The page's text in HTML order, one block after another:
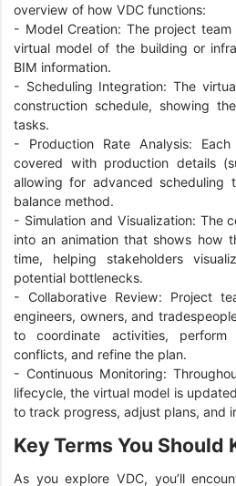
overview of how VDC functions:
- Model Creation: The project
virtual model of the building or
BIM information.
- Scheduling Integration: The
construction schedule, showing
tasks.
- Production Rate Analysis:
covered with production details
allowing for advanced scheduling
balance method.
- Simulation and Visualization: The
into an animation that shows how
time, helping stakeholders
potential bottlenecks.
- Collaborative Review: Project
engineers, owners, and
to coordinate activities, perform
conflicts, and refine the plan.
- Continuous Monitoring:
lifecycle, the virtual model is
to track progress, adjust plans, and
Key Terms You Should
As you explore VDC, you’ll